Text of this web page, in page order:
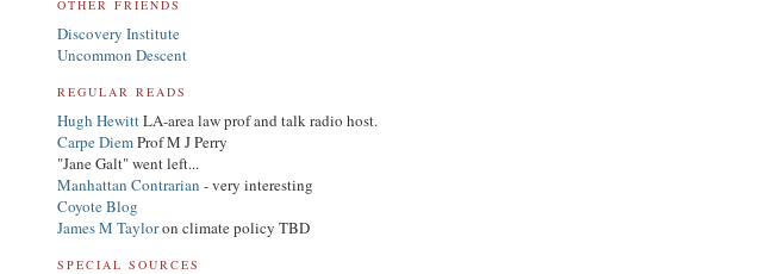
OTHER FRIENDS
Discovery Institute
Uncommon Descent
REGULAR READS
Hugh HewittLA-area law prof and talk radio host.
Carpe DiemProf M J Perry
"Jane Galt" went left...
Manhattan Contrarian - very interesting
Coyote Blog
James M Tayloron climate policy TBD
SPECIAL SOURCES